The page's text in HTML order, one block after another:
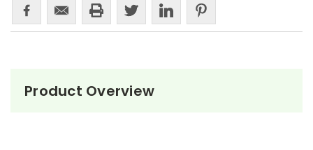
Product Overview